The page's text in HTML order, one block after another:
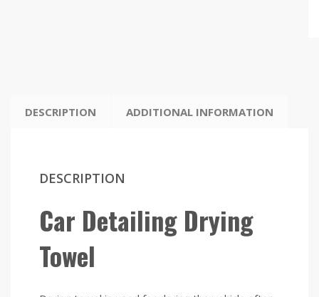
DESCRIPTION ADDITIONAL INFORMATION
DESCRIPTION
Car Detailing Drying
Towel